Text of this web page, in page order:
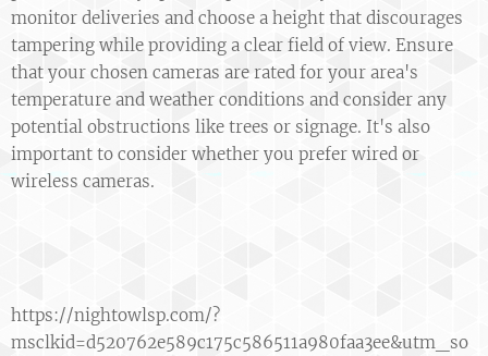
monitor deliveries and choose a height that discourages
tampering while providing a clear field of view. Ensure
that your chosen cameras are rated for your area's
temperature and weather conditions and consider any
potential obstructions like trees or signage. It's also
important to consider whether you prefer wired or
wireless cameras.
https://nightowlsp.com/?
msclkid=d520762e589c175c586511a980faa3ee&utm_so